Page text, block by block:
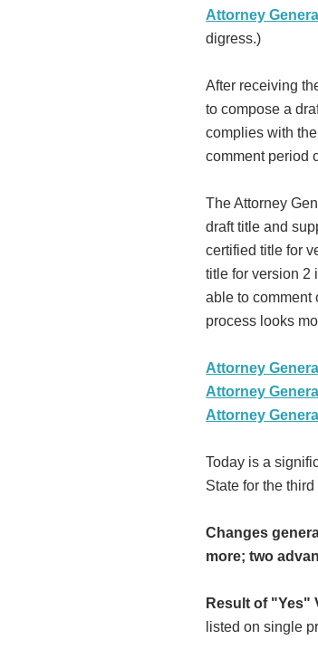
Attorney General
digress.)
After receiving
to compose a
complies with
comment period
The Attorney
draft title and
certified title for
title for version 2
able to comment
process looks
Attorney
Attorney
Attorney
Today is a
State for the
Changes
more; two
Result of "Yes"
listed on single